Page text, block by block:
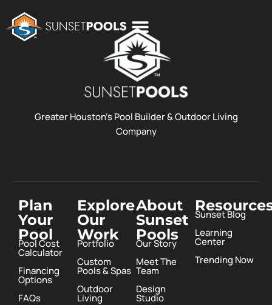
Greater Houston’s Pool Builder & Outdoor Living
Company
Plan
Your
Pool
Pool Cost
Calculator
Financing
Options
FAQs
Explore
Our
Work
Portfolio
Custom
Pools & Spas
Outdoor
Living
About
Sunset
Pools
Our Story
Meet The
Team
Design
Studio
Sunset Blog
Learning
Center
Trending Now